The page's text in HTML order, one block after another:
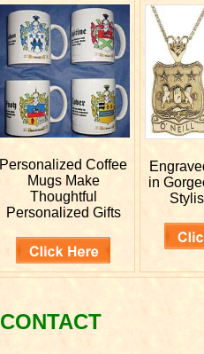
PersonalizedCoffee
Mugs Make
Thoughtful
Personalized Gifts
in
CONTACT